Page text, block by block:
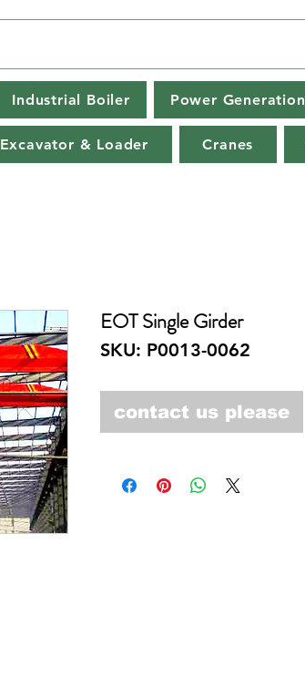
Industrial Boiler Power Generation
Excavator & Loader Cranes
EOT Single Girder
SKU: P0013-0062
contact us please